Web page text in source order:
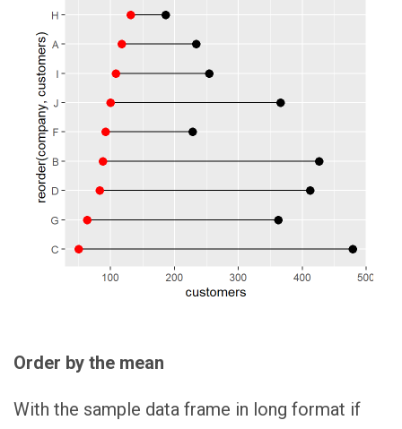
Order by the mean
With the sample data frame in long format if